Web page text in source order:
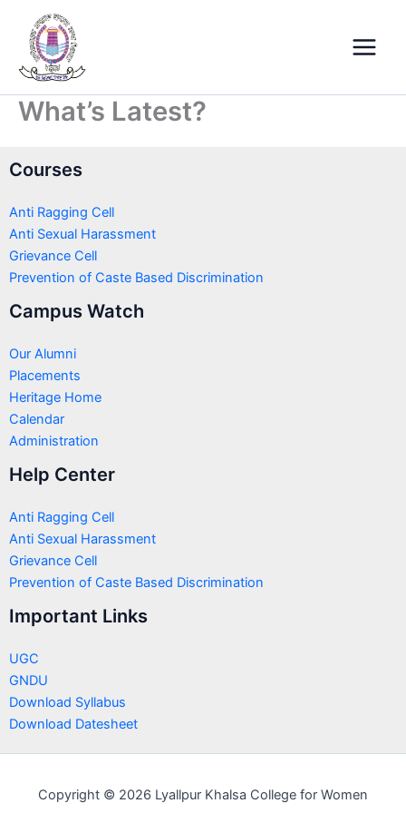
content
Menu
What’s Latest?
Courses
Anti Ragging Cell
Anti Sexual Harassment
Grievance Cell
Prevention of Caste Based Discrimination
Campus Watch
Our Alumni
Placements
Heritage Home
Calendar
Administration
Help Center
Anti Ragging Cell
Anti Sexual Harassment
Grievance Cell
Prevention of Caste Based Discrimination
Important Links
UGC
GNDU
Download Syllabus
Download Datesheet
Copyright © 2026 Lyallpur Khalsa College for Women